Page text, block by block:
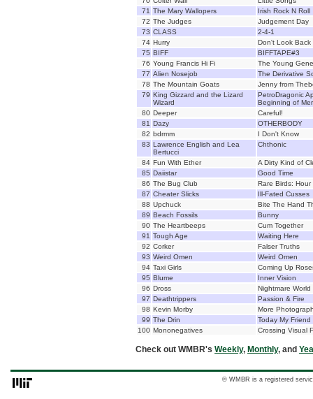
71 The Mary Wallopers
Irish Rock N Roll
72 The Judges
Judgement Day
73 CLASS
2-4-1
74 Hurry
Don't Look Back
75 BIFF
BIFFTAPE#3
76 Young Francis Hi Fi
The Young
77 Alien Nosejob
The Derivative
78 The Mountain Goats
Jenny from
79 King Gizzard and the Lizard
Wizard
PetroDragonic
Beginning of
80 Deeper
Careful!
81 Dazy
OTHERBODY
82 bdrmm
I Don't Know
83 Lawrence English and Lea
Bertucci
Chthonic
84 Fun With Ether
A Dirty Kind of
85 Daiistar
Good Time
86 The Bug Club
Rare Birds:
87 Cheater Slicks
Ill-Fated Cusses
88 Upchuck
Bite The Hand
89 Beach Fossils
Bunny
90 The Heartbeeps
Cum Together
91 Tough Age
Waiting Here
92 Corker
Falser Truths
93 Weird Omen
Weird Omen
94 Taxi Girls
Coming Up
95 Blume
Inner Vision
96 Dross
Nightmare World
97 Deathtrippers
Passion & Fire
98 Kevin Morby
More
99 The Drin
Today My
100 Mononegatives Crossing Visual
Check out WMBR's Weekly, Monthly, and
© WMBR is a registered